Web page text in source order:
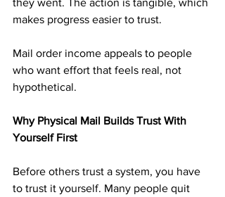
they went. The action is tangible, which
makes progress easier to trust.
Mail order income appeals to people
who want effort that feels real, not
hypothetical.
Why Physical Mail Builds Trust With
Yourself First
Before others trust a system, you have
to trust it yourself. Many people quit